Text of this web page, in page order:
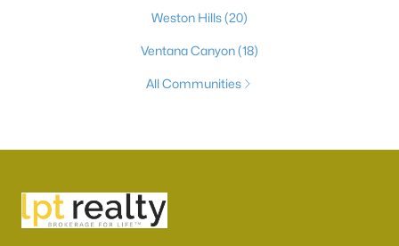
Weston Hills(20)
Ventana Canyon(18)
All Communities